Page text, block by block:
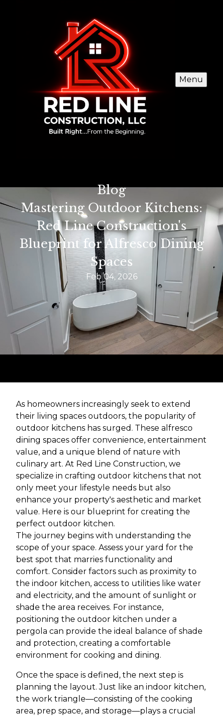
Menu
Blog
Mastering Outdoor Kitchens:
Red Line Construction's
Blueprint for Alfresco Dining
Spaces
Feb 04, 2026
As homeowners increasingly seek to extend
their living spaces outdoors, the popularity of
outdoor kitchens has surged. These alfresco
dining spaces offer convenience, entertainment
value, and a unique blend of nature with
culinary art. At Red Line Construction, we
specialize in crafting outdoor kitchens that not
only meet your lifestyle needs but also
enhance your property's aesthetic and market
value. Here is our blueprint for creating the
perfect outdoor kitchen.
The journey begins with understanding the
scope of your space. Assess your yard for the
best spot that marries functionality and
comfort. Consider factors such as proximity to
the indoor kitchen, access to utilities like water
and electricity, and the amount of sunlight or
shade the area receives. For instance,
positioning the outdoor kitchen under a
pergola can provide the ideal balance of shade
and protection, creating a comfortable
environment for cooking and dining.
Once the space is defined, the next step is
planning the layout. Just like an indoor kitchen,
the work triangle—consisting of the cooking
area, prep space, and storage—plays a crucial